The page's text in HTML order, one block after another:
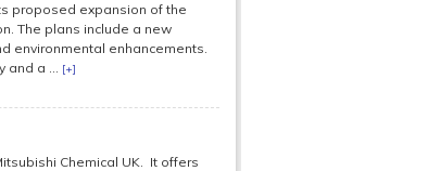
proposed expansion of the
The plans include a new
environmental enhancements.
and a ... [+]
Chemical UK. It offers